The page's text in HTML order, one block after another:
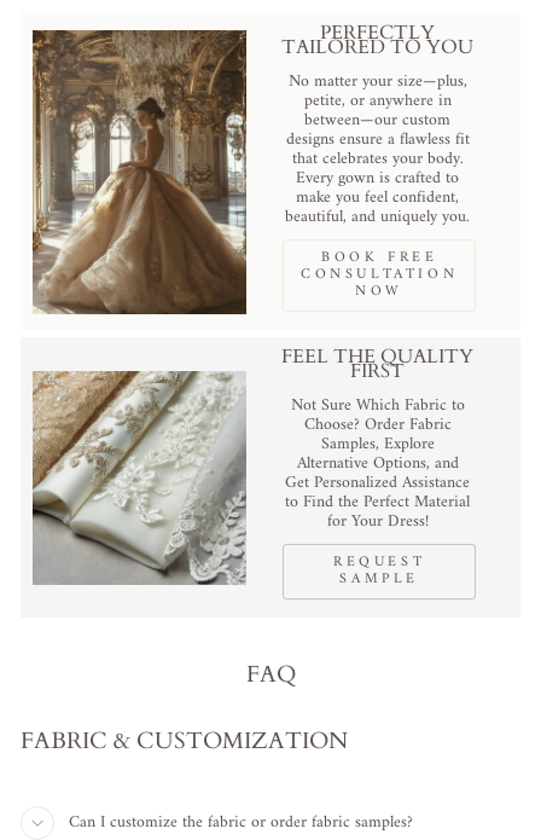
PERFECTLY
TAILORED TO YOU
No matter your size—plus,
petite, or anywhere in
between—our custom
designs ensure a flawless fit
that celebrates your body.
Every gown is crafted to
make you feel confident,
beautiful, and uniquely you.
BOOK FREE
CONSULTATION
NOW
FEEL THE QUALITY
FIRST
Not Sure Which Fabric to
Choose? Order Fabric
Samples, Explore
Alternative Options, and
Get Personalized Assistance
to Find the Perfect Material
for Your Dress!
REQUEST
SAMPLE
FAQ
FABRIC & CUSTOMIZATION
Can I customize the fabric or order fabric samples?